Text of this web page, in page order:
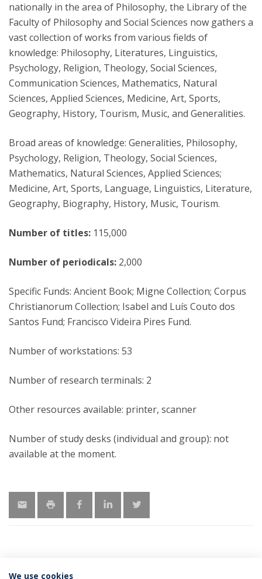
nationally in the area of Philosophy, the Library of the
Faculty of Philosophy and Social Sciences now gathers a
vast collection of works from various fields of
knowledge: Philosophy, Literatures, Linguistics,
Psychology, Religion, Theology, Social Sciences,
Communication Sciences, Mathematics, Natural
Sciences, Applied Sciences, Medicine, Art, Sports,
Geography, History, Tourism, Music, and Generalities.
Broad areas of knowledge: Generalities, Philosophy,
Psychology, Religion, Theology, Social Sciences,
Mathematics, Natural Sciences, Applied Sciences;
Medicine, Art, Sports, Language, Linguistics, Literature,
Geography, Biography, History, Music, Tourism.
Number of titles: 115,000
Number of periodicals: 2,000
Specific Funds: Ancient Book; Migne Collection; Corpus
Christianorum Collection; Isabel and Luís Couto dos
Santos Fund; Francisco Videira Pires Fund.
Number of workstations: 53
Number of research terminals: 2
Other resources available: printer, scanner
Number of study desks (individual and group): not
available at the moment.
We use cookies